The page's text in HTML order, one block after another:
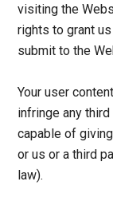
visiting the
rights to grant
submit to the
Your user
infringe any
capable of
or us or a third
law).